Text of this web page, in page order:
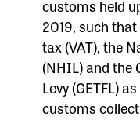
customs held
2019, such
tax (VAT), the
(NHIL) and the
Levy (GETFL)
customs